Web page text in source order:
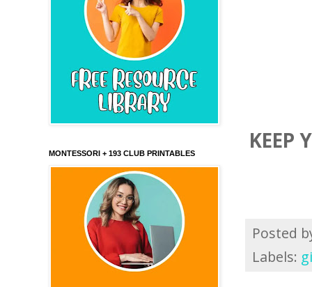
KEEP
Posted
Labels:
MONTESSORI + 193 CLUB PRINTABLES